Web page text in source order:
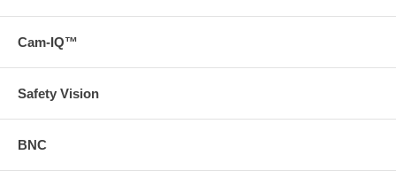
Cam-IQ™
Safety Vision
BNC